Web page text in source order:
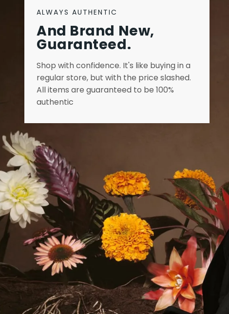
ALWAYS AUTHENTIC
And Brand New,
Guaranteed.
Shop with confidence. It's like buying in a
regular store, but with the price slashed.
All items are guaranteed to be 100%
authentic